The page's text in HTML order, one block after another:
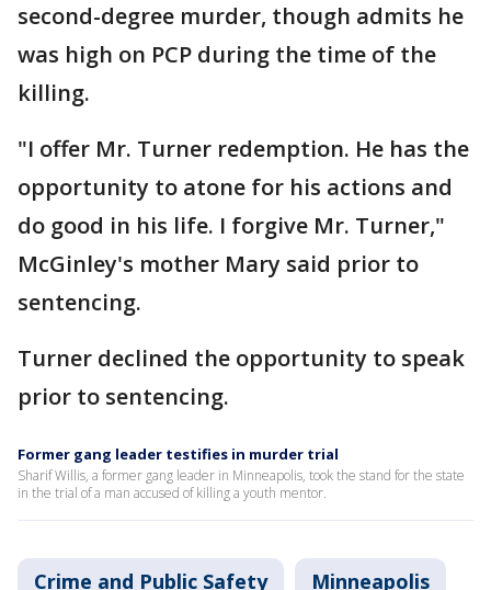
second-degree murder, though admits he
was high on PCP during the time of the
killing.
"I offer Mr. Turner redemption. He has the
opportunity to atone for his actions and
do good in his life. I forgive Mr. Turner,"
McGinley's mother Mary said prior to
sentencing.
Turner declined the opportunity to speak
prior to sentencing.
Former gang leader testifies in murder trial
Sharif Willis, a former gang leader in Minneapolis, took the stand for the state
in the trial of a man accused of killing a youth mentor.
Crime and Public Safety Minneapolis